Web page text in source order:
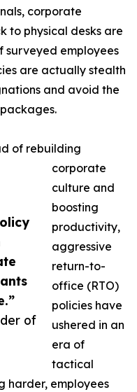
of
corporate
to physical desks are
surveyed employees
are actually stealth
and avoid the
of rebuilding
corporate
culture and
boosting
productivity,
aggressive
return-to-
office (RTO)
policies have
ushered in an
era of
tactical
harder, employees